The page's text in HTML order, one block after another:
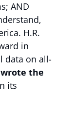
AND
H.R.
in
data on all-
wrote the
its